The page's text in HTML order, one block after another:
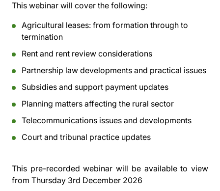
This webinar will cover the following:
Agricultural leases: from formation through to
termination
Rent and rent review considerations
Partnership law developments and practical issues
Subsidies and support payment updates
Planning matters affecting the rural sector
Telecommunications issues and developments
Court and tribunal practice updates
This pre-recorded webinar will be available to view
from Thursday 3rd December 2026